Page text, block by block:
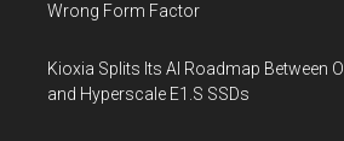
Wrong Form Factor
Kioxia Splits Its AI Roadmap Between
and Hyperscale E1.S SSDs